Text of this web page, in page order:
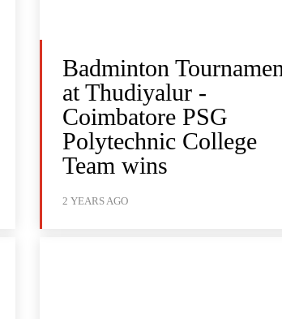
Badminton
at Thudiyalur -
Coimbatore PSG
Polytechnic College
Team wins
2 YEARS AGO